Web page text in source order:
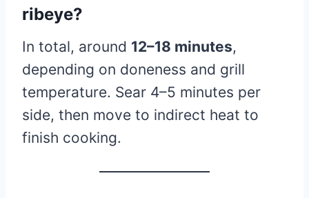
ribeye?
In total, around 12–18 minutes,
depending on doneness and grill
temperature. Sear 4–5 minutes per
side, then move to indirect heat to
finish cooking.